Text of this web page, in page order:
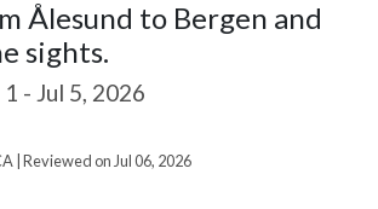
Ålesund to Bergen and
sights.
1 - Jul 5, 2026
| Reviewed on Jul 06, 2026